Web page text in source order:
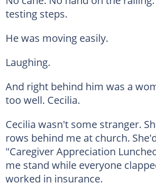
testing steps.
He was moving easily.
Laughing.
And right behind him was a
too well. Cecilia.
Cecilia wasn't some stranger.
rows behind me at church.
"Caregiver Appreciation
me stand while everyone
worked in insurance.